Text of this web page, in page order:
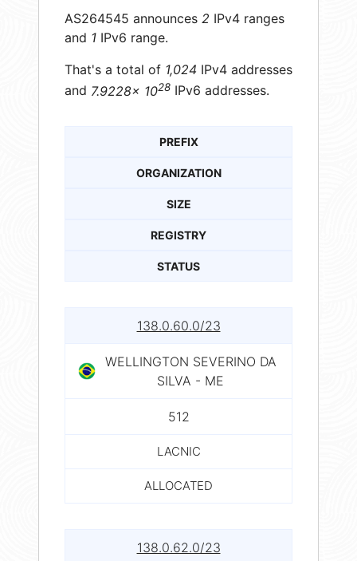
AS264545 announces 2 IPv4 ranges
and 1 IPv6 range.
That's a total of 1,024 IPv4 addresses
and 7.9228× 1028 IPv6 addresses.
PREFIX
ORGANIZATION
SIZE
REGISTRY
STATUS
138.0.60.0/23
WELLINGTON SEVERINO DA
SILVA - ME
512
LACNIC
ALLOCATED
138.0.62.0/23